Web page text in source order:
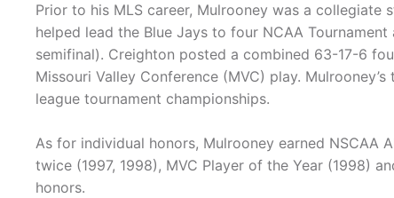
Prior to his MLS career, Mulrooney was a
helped lead the Blue Jays to four NCAA
semifinal). Creighton posted a combined 63-17-6
Missouri Valley Conference (MVC) play.
league tournament championships.
As for individual honors, Mulrooney earned NSCAA
twice (1997, 1998), MVC Player of the Year (1998)
honors.